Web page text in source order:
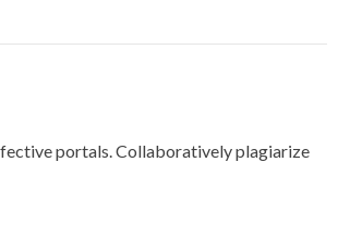
portals. Collaboratively plagiarize